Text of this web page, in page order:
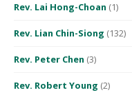
Rev. Lai Hong-Choan (1)
Rev. Lian Chin-Siong (132)
Rev. Peter Chen (3)
Rev. Robert Young (2)